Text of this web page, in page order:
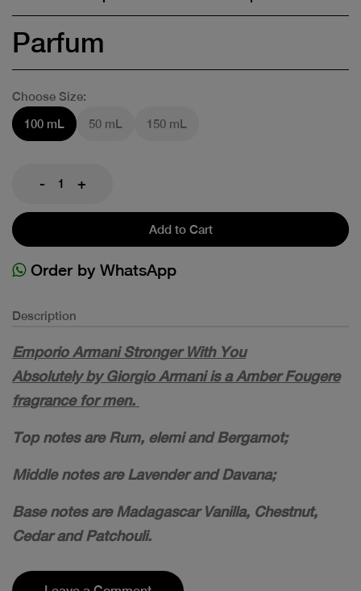
Parfum
Choose Size:
100 mL
50 mL 150 mL
- +
Add to Cart
Order by WhatsApp
Description
Emporio Armani Stronger With You
Absolutely by Giorgio Armani is a Amber Fougere
fragrance for men.
Top notes are Rum, elemi and Bergamot;
Middle notes are Lavender and Davana;
Base notes are Madagascar Vanilla, Chestnut,
Cedar and Patchouli.